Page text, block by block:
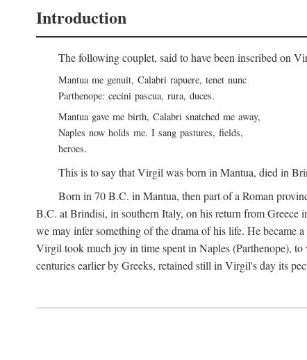
Introduction
The following couplet, said to have been inscribed on
Mantua me genuit, Calabri rapuere, tenet nunc
Parthenope: cecini pascua, rura, duces.
Mantua gave me birth, Calabri snatched me away,
Naples now holds me. I sang pastures, fields,
heroes.
This is to say that Virgil was born in Mantua, died in
Born in 70B.C. in Mantua, then part of a Roman
B.C. at Brindisi, in southern Italy, on his return from
we may infer something of the drama of his life. He became
Virgil took much joy in time spent in Naples (Parthenope),
centuries earlier by Greeks, retained still in Virgil's day its